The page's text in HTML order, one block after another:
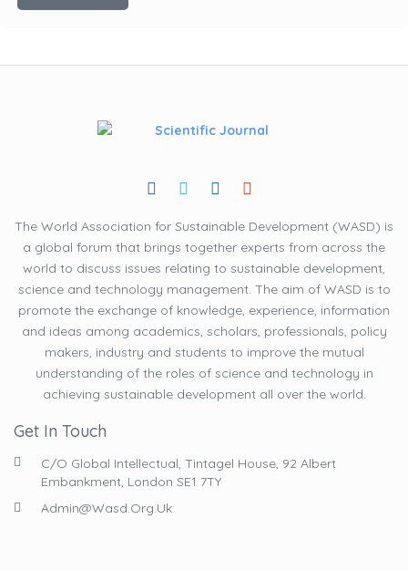
The World Association for Sustainable Development (WASD) is
a global forum that brings together experts from across the
world to discuss issues relating to sustainable development,
science and technology management. The aim of WASD is to
promote the exchange of knowledge, experience, information
and ideas among academics, scholars, professionals, policy
makers, industry and students to improve the mutual
understanding of the roles of science and technology in
achieving sustainable development all over the world.
Get In Touch
C/O Global Intellectual, Tintagel House, 92 Albert
Embankment, London SE1 7TY
Admin@wasd.org.uk